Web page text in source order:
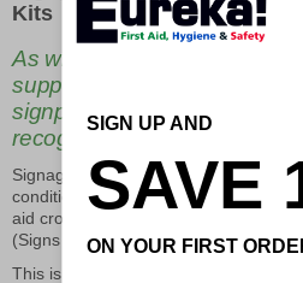
Kits
As with all first aid and
supplies, Adrenaline
signposted with compliant
recognised signage.
Signage for first aid and medical
condition’ signage, and should be
aid cross to be compliant with ISO
(Signs and Signals) Regulations
This is important to ensure that